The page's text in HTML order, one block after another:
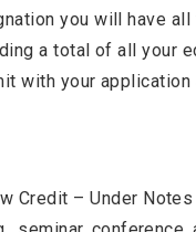
you will have
a total of all your
with your application
Credit – Under